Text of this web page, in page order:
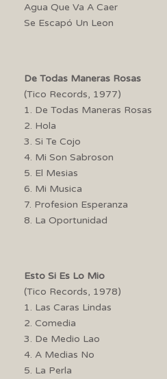
Agua Que Va A Caer
Se Escapó Un Leon
De Todas Maneras Rosas
(Tico Records, 1977)
1. De Todas Maneras Rosas
2. Hola
3. Si Te Cojo
4. Mi Son Sabroson
5. El Mesias
6. Mi Musica
7. Profesion Esperanza
8. La Oportunidad
Esto Si Es Lo Mio
(Tico Records, 1978)
1. Las Caras Lindas
2. Comedia
3. De Medio Lao
4. A Medias No
5. La Perla